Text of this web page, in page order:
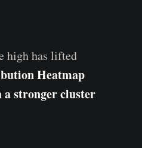
high has lifted
Heatmap
a stronger cluster